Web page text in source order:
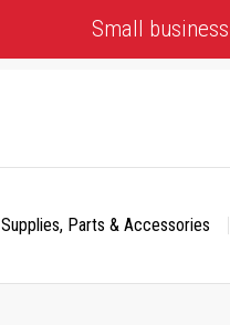
Small
Supplies, Parts & Accessories